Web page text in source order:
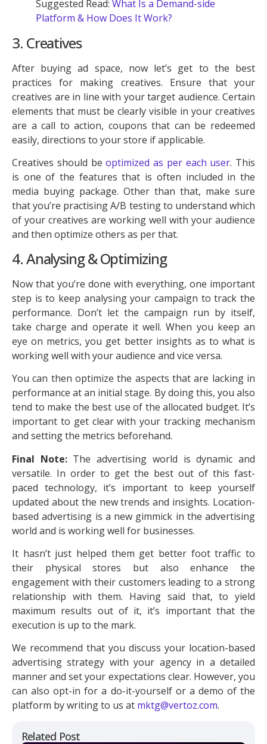
Related Post
Suggested Read: What Is a Demand-side
Platform & How Does It Work?
3. Creatives
After buying ad space, now let’s get to the best
practices for making creatives. Ensure that your
creatives are in line with your target audience. Certain
elements that must be clearly visible in your creatives
are a call to action, coupons that can be redeemed
easily, directions to your store if applicable.
Creatives should beoptimized as per each user. This
is one of the features that is often included in the
media buying package. Other than that, make sure
that you’re practising A/B testing to understand which
of your creatives are working well with your audience
and then optimize others as per that.
4. Analysing & Optimizing
Now that you’re done with everything, one important
step is to keep analysing your campaign to track the
performance. Don’t let the campaign run by itself,
take charge and operate it well. When you keep an
eye on metrics, you get better insights as to what is
working well with your audience and vice versa.
You can then optimize the aspects that are lacking in
performance at an initial stage. By doing this, you also
tend to make the best use of the allocated budget. It’s
important to get clear with your tracking mechanism
and setting the metrics beforehand.
Final Note:The advertising world is dynamic and
versatile. In order to get the best out of this fast-
paced technology, it’s important to keep yourself
updated about the new trends and insights. Location-
based advertising is a new gimmick in the advertising
world and is working well for businesses.
It hasn’t just helped them get better foot traffic to
their physical stores but also enhance the
engagement with their customers leading to a strong
relationship with them. Having said that, to yield
maximum results out of it, it’s important that the
execution is up to the mark.
We recommend that you discuss your location-based
advertising strategy with your agency in a detailed
manner and set your expectations clear. However, you
can also opt-in for a do-it-yourself or a demo of the
platform by writing to us at mktg@vertoz.com.